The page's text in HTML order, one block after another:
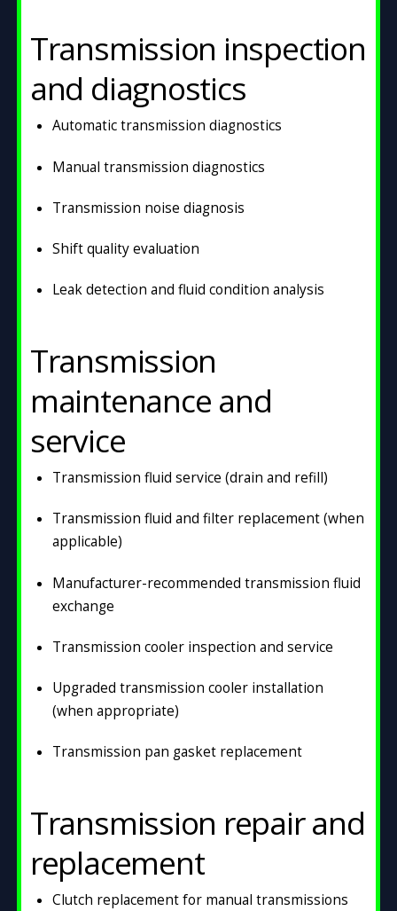
Transmission inspection
and diagnostics
Automatic transmission diagnostics
Manual transmission diagnostics
Transmission noise diagnosis
Shift quality evaluation
Leak detection and fluid condition analysis
Transmission
maintenance and
service
Transmission fluid service (drain and refill)
Transmission fluid and filter replacement (when
applicable)
Manufacturer-recommended transmission fluid
exchange
Transmission cooler inspection and service
Upgraded transmission cooler installation
(when appropriate)
Transmission pan gasket replacement
Transmission repair and
replacement
Clutch replacement for manual transmissions